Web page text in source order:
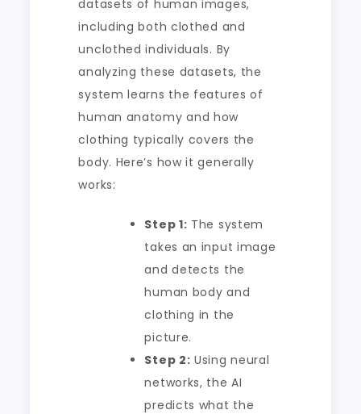
datasets of human images,
including both clothed and
unclothed individuals. By
analyzing these datasets, the
system learns the features of
human anatomy and how
clothing typically covers the
body. Here’s how it generally
works:
Step 1: The system
takes an input image
and detects the
human body and
clothing in the
picture.
Step 2: Using neural
networks, the AI
predicts what the